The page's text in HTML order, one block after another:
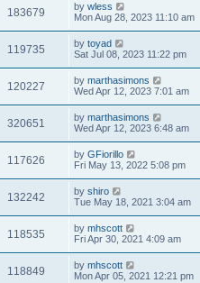
183679 by wless
Mon Aug 28, 2023 11:10 am
119735 by toyad
Sat Jul 08, 2023 11:22 pm
120227 by marthasimons
Wed Apr 12, 2023 7:01 am
320651 by marthasimons
Wed Apr 12, 2023 6:48 am
117626 by GFiorillo
Fri May 13, 2022 5:08 pm
132242 by shiro
Tue May 18, 2021 3:04 am
118535 by mhscott
Fri Apr 30, 2021 4:09 am
118849 by mhscott
Mon Apr 05, 2021 12:21 pm